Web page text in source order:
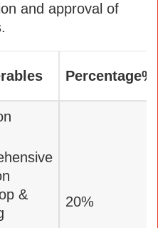
and approval of
Percentage%
&
20%